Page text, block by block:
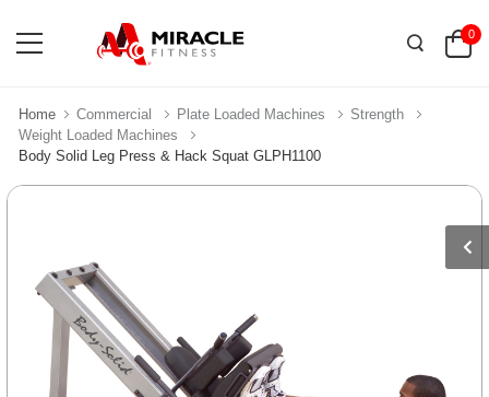
0
Home Commercial Plate Loaded Machines
Strength
Weight Loaded Machines
Body Solid Leg Press & Hack Squat GLPH1100